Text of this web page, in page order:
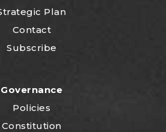
Plan
Contact
Subscribe
Governance
Policies
Constitution